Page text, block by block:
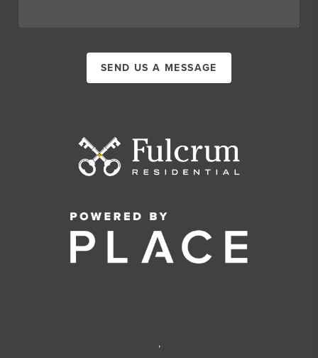
SEND US A MESSAGE
,